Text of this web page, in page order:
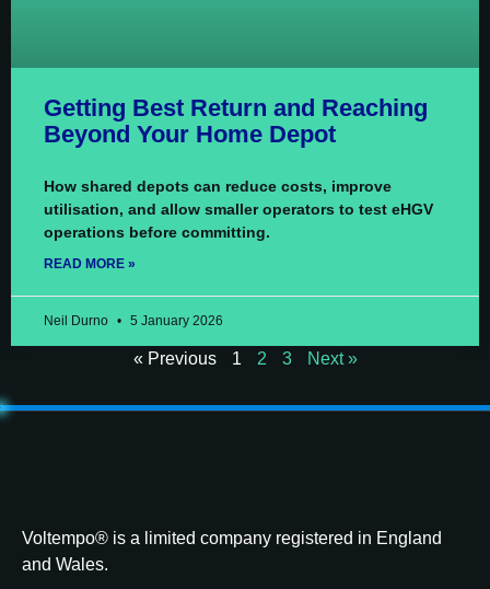
Getting Best Return and Reaching
Beyond Your Home Depot
How shared depots can reduce costs, improve
utilisation, and allow smaller operators to test eHGV
operations before committing.
READ MORE »
Neil Durno 5 January 2026
« Previous 1 2 3 Next »
Voltempo® is a limited company registered in England
and Wales.